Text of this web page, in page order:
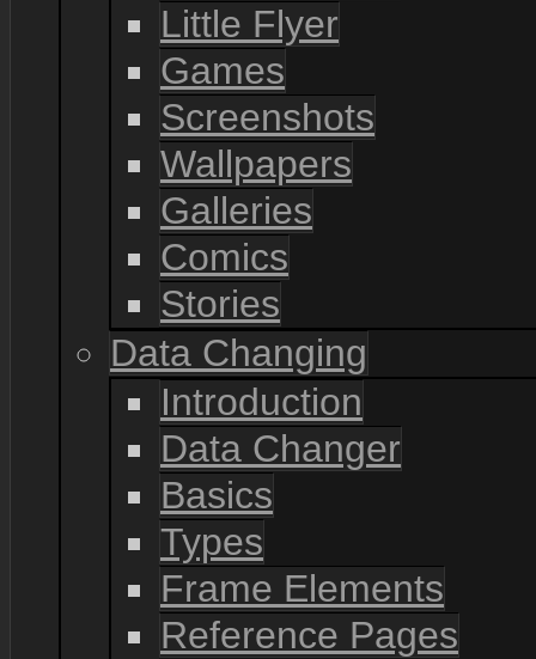
Little Flyer
Games
Screenshots
Wallpapers
Galleries
Comics
Stories
Data Changing
Introduction
Data Changer
Basics
Types
Frame Elements
Reference Pages